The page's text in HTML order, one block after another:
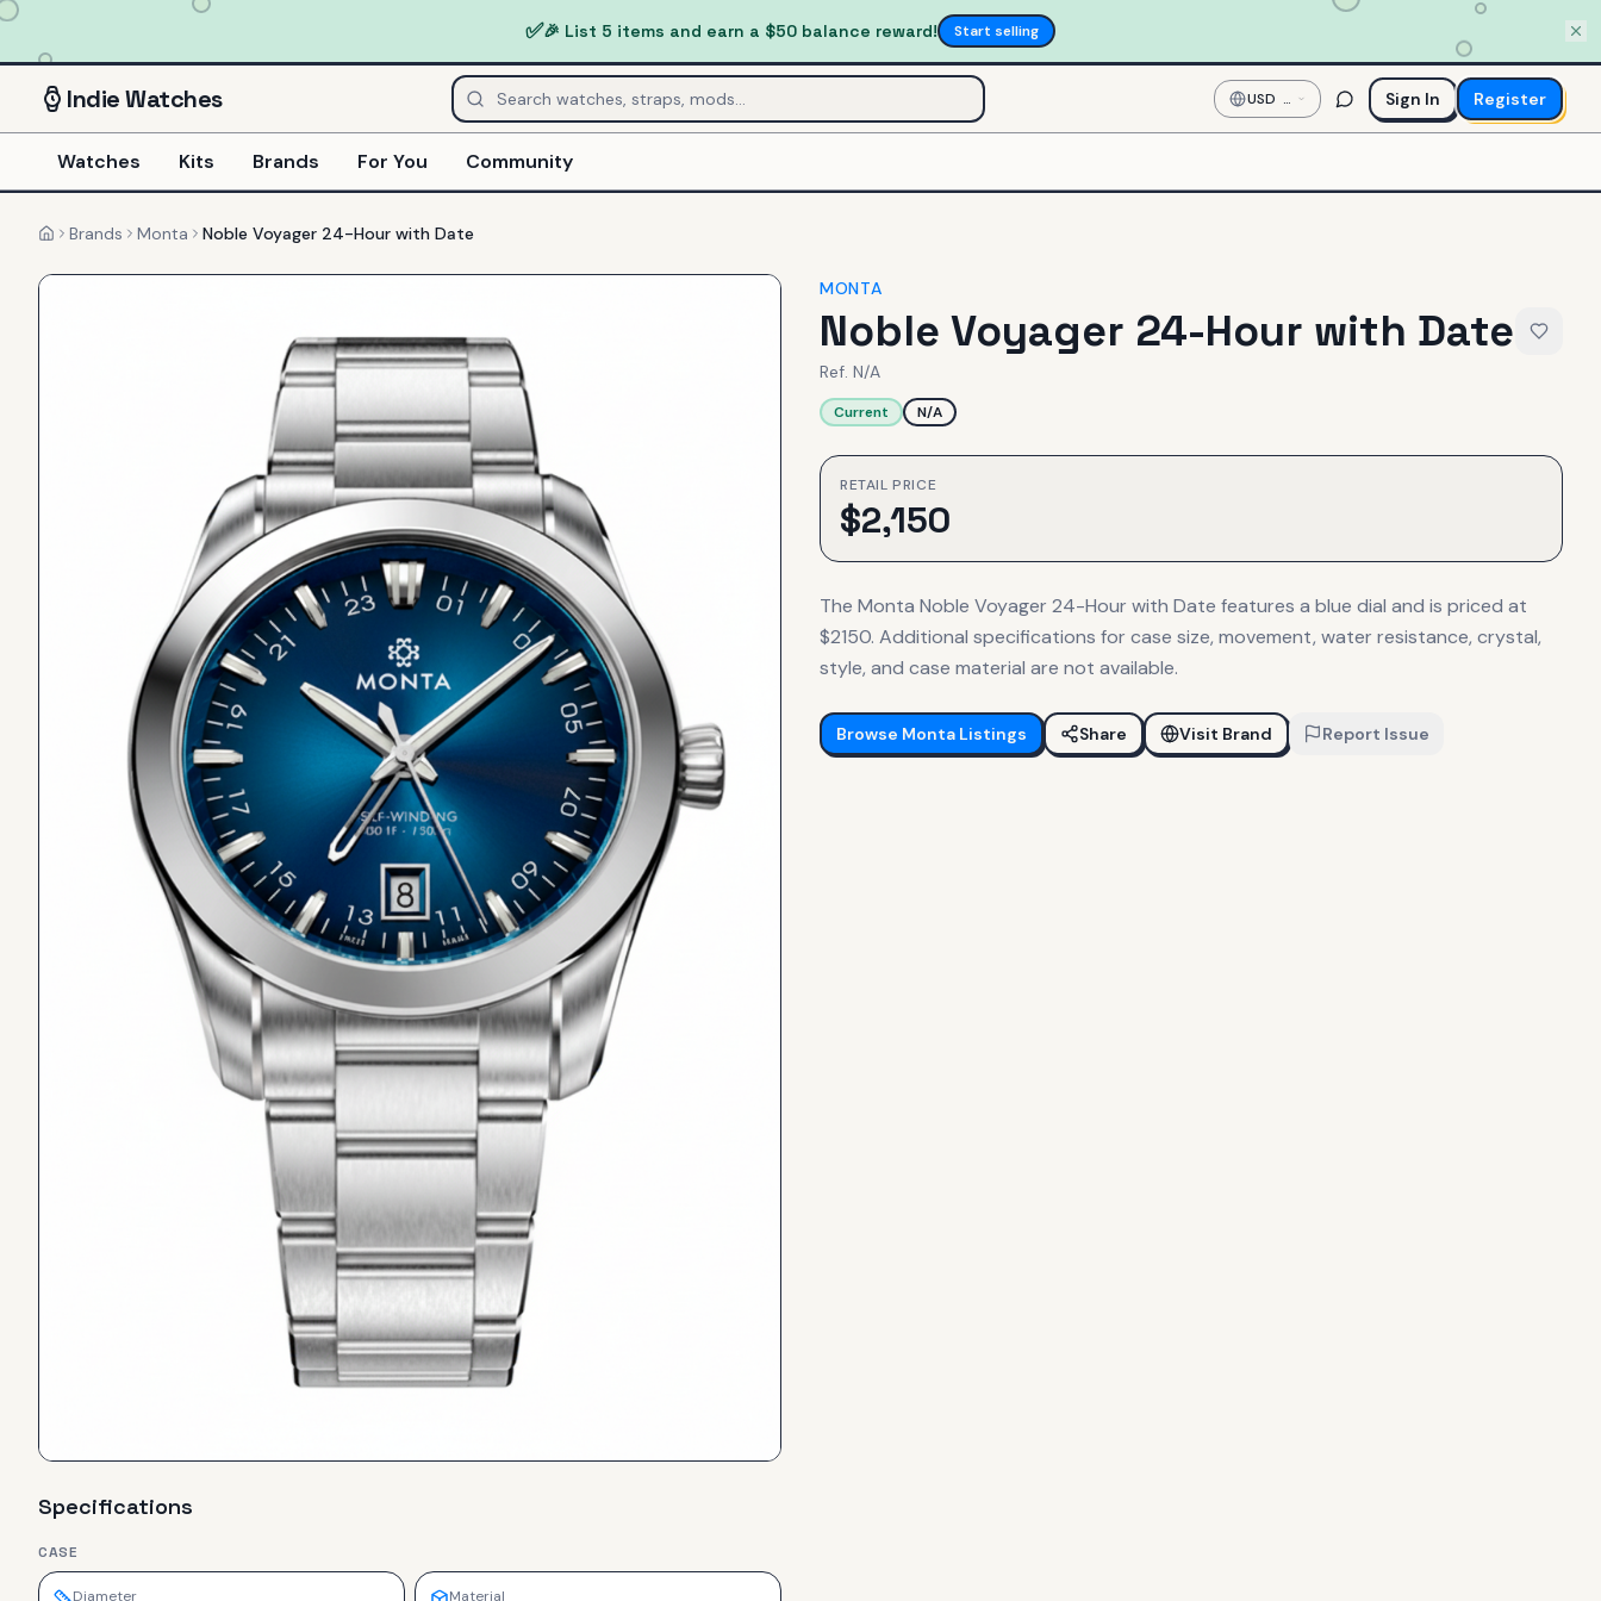
✅🎉 List 5 items and earn a $50 balance reward! Start selling
IndieWatches USD —
US
Dollar
Sign In Register
Watches Kits Brands For You Community
HomeBrands Monta Noble Voyager 24-Hour with Date
Specifications
CASE
Diameter Material
MONTA
Noble Voyager 24-Hour with Date
Ref. N/A
Current N/A
RETAIL PRICE
$2,150
The Monta Noble Voyager 24-Hour with Date features a blue dial and is priced at
$2150. Additional specifications for case size, movement, water resistance, crystal,
style, and case material are not available.
Browse Monta Listings Share Visit Brand Report Issue